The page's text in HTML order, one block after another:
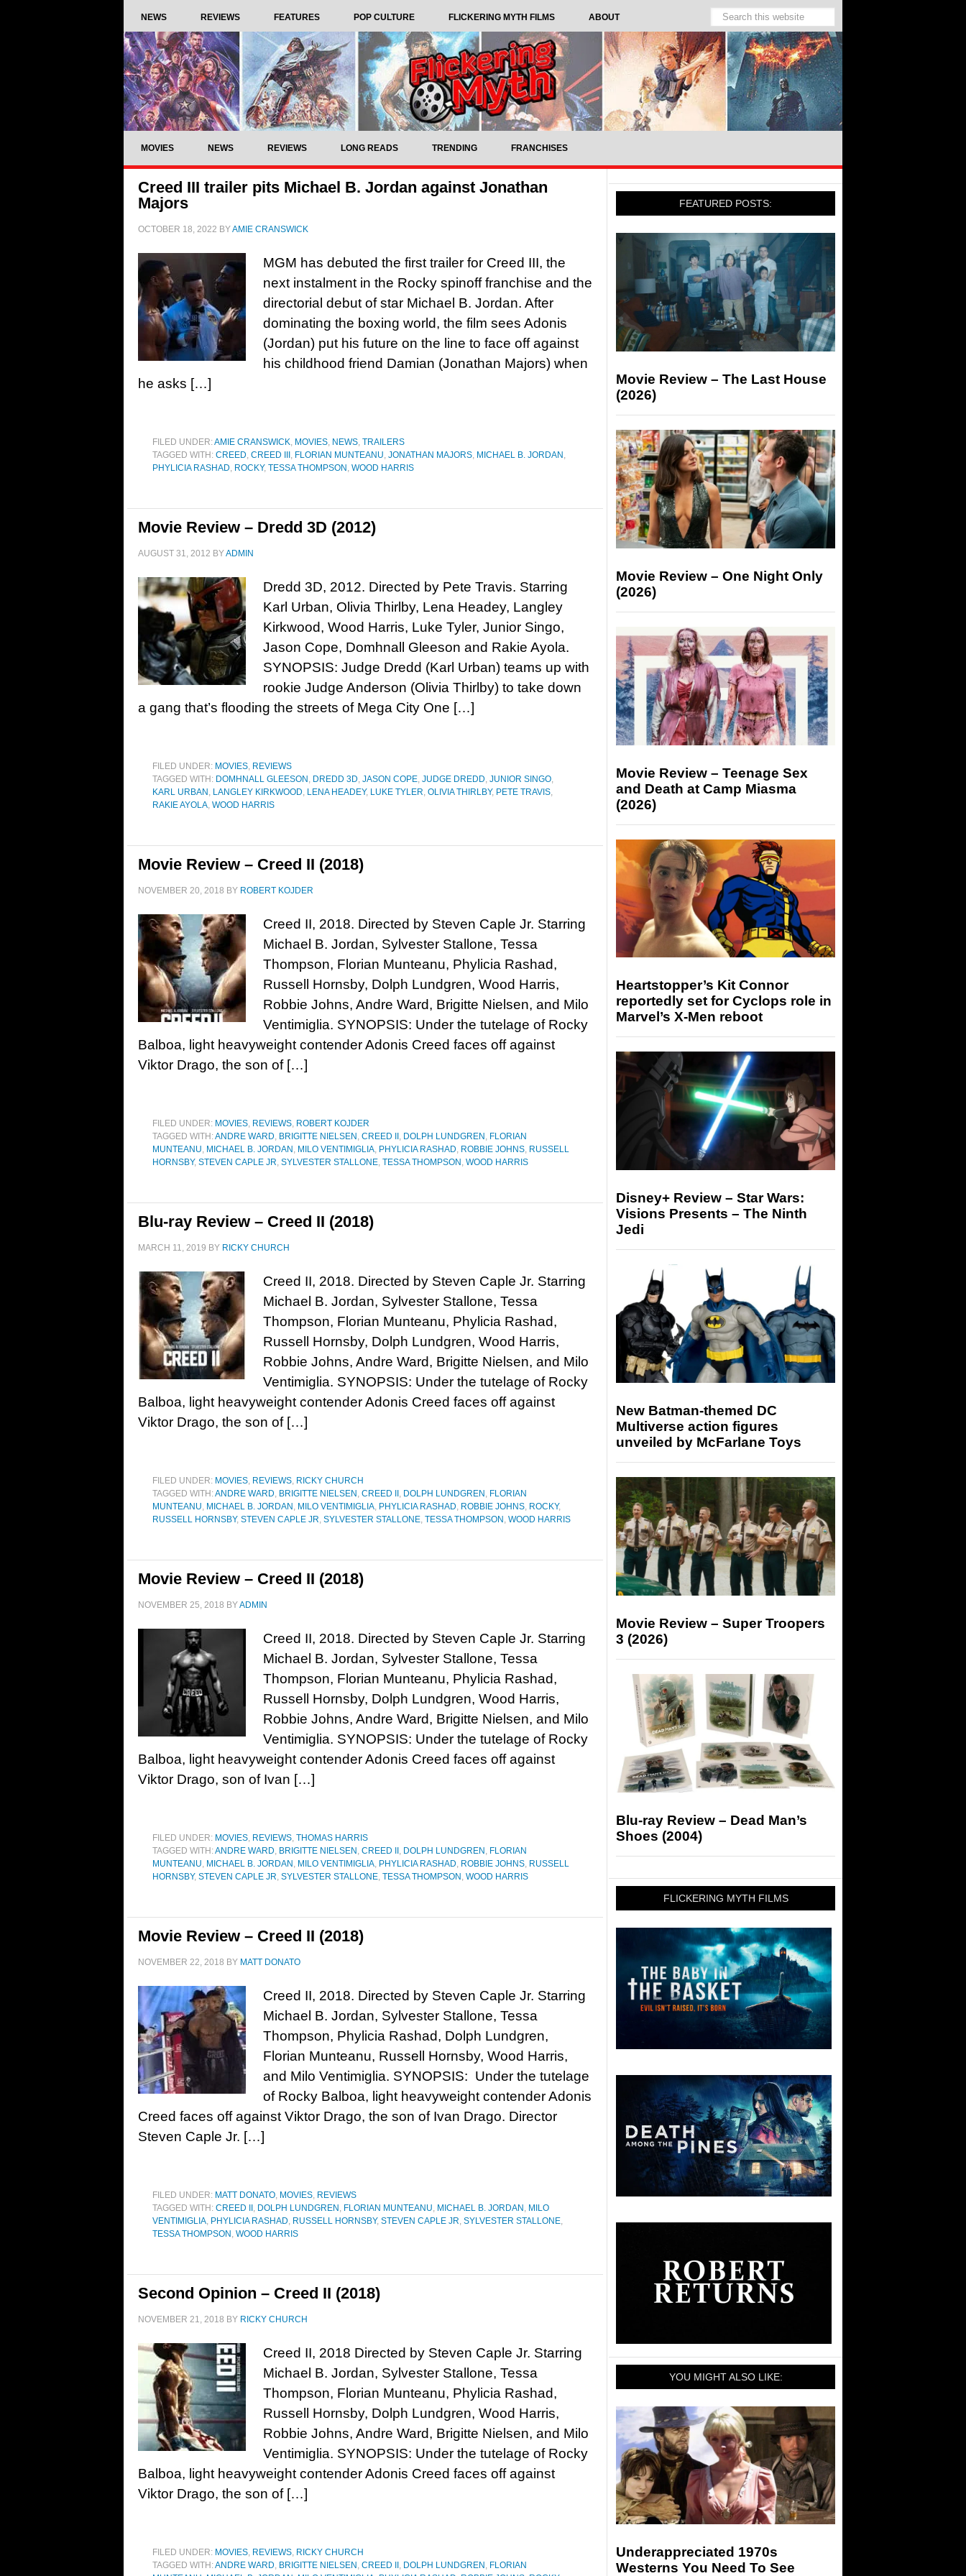
NEWS REVIEWS FEATURES POP CULTURE FLICKERING MYTH FILMS ABOUT
MOVIES NEWS REVIEWS LONG READS TRENDING FRANCHISES
Creed III trailer pits Michael B. Jordan against Jonathan
Majors
OCTOBER 18, 2022 BYAMIE CRANSWICK
MGM has debuted the first trailer for Creed III, the
next instalment in the Rocky spinoff franchise and the
directorial debut of star Michael B. Jordan. After
dominating the boxing world, the film sees Adonis
(Jordan) put his future on the line to face off against
his childhood friend Damian (Jonathan Majors) when
he asks […]
FILED UNDER:AMIE CRANSWICK, MOVIES, NEWS, TRAILERS
TAGGED WITH: CREED, CREED III , FLORIAN MUNTEANU, JONATHAN MAJORS, MICHAEL B. JORDAN ,
PHYLICIA RASHAD, ROCKY, TESSA THOMPSON , WOOD HARRIS
Movie Review – Dredd 3D (2012)
AUGUST 31, 2012 BYADMIN
Dredd 3D, 2012. Directed by Pete Travis. Starring
Karl Urban, Olivia Thirlby, Lena Headey, Langley
Kirkwood, Wood Harris, Luke Tyler, Junior Singo,
Jason Cope, Domhnall Gleeson and Rakie Ayola.
SYNOPSIS: Judge Dredd (Karl Urban) teams up with
rookie Judge Anderson (Olivia Thirlby) to take down
a gang that’s flooding the streets of Mega City One […]
FILED UNDER: MOVIES, REVIEWS
TAGGED WITH: DOMHNALL GLEESON , DREDD 3D, JASON COPE, JUDGE DREDD, JUNIOR SINGO,
KARL URBAN , LANGLEY KIRKWOOD, LENA HEADEY, LUKE TYLER, OLIVIA THIRLBY, PETE TRAVIS,
RAKIE AYOLA, WOOD HARRIS
Movie Review – Creed II (2018)
NOVEMBER 20, 2018 BY ROBERT KOJDER
Creed II, 2018. Directed by Steven Caple Jr. Starring
Michael B. Jordan, Sylvester Stallone, Tessa
Thompson, Florian Munteanu, Phylicia Rashad,
Russell Hornsby, Dolph Lundgren, Wood Harris,
Robbie Johns, Andre Ward, Brigitte Nielsen, and Milo
Ventimiglia. SYNOPSIS: Under the tutelage of Rocky
Balboa, light heavyweight contender Adonis Creed faces off against
Viktor Drago, the son of […]
FILED UNDER: MOVIES, REVIEWS, ROBERT KOJDER
TAGGED WITH:ANDRE WARD, BRIGITTE NIELSEN , CREED II , DOLPH LUNDGREN , FLORIAN
MUNTEANU, MICHAEL B. JORDAN , MILO VENTIMIGLIA, PHYLICIA RASHAD, ROBBIE JOHNS, RUSSELL
HORNSBY, STEVEN CAPLE JR, SYLVESTER STALLONE, TESSA THOMPSON , WOOD HARRIS
Blu-ray Review – Creed II (2018)
MARCH 11, 2019 BY RICKY CHURCH
Creed II, 2018. Directed by Steven Caple Jr. Starring
Michael B. Jordan, Sylvester Stallone, Tessa
Thompson, Florian Munteanu, Phylicia Rashad,
Russell Hornsby, Dolph Lundgren, Wood Harris,
Robbie Johns, Andre Ward, Brigitte Nielsen, and Milo
Ventimiglia. SYNOPSIS: Under the tutelage of Rocky
Balboa, light heavyweight contender Adonis Creed faces off against
Viktor Drago, the son of […]
FILED UNDER: MOVIES, REVIEWS, RICKY CHURCH
TAGGED WITH:ANDRE WARD, BRIGITTE NIELSEN , CREED II , DOLPH LUNDGREN , FLORIAN
MUNTEANU, MICHAEL B. JORDAN , MILO VENTIMIGLIA, PHYLICIA RASHAD, ROBBIE JOHNS, ROCKY,
RUSSELL HORNSBY, STEVEN CAPLE JR, SYLVESTER STALLONE, TESSA THOMPSON , WOOD HARRIS
Movie Review – Creed II (2018)
NOVEMBER 25, 2018 BYADMIN
Creed II, 2018. Directed by Steven Caple Jr. Starring
Michael B. Jordan, Sylvester Stallone, Tessa
Thompson, Florian Munteanu, Phylicia Rashad,
Russell Hornsby, Dolph Lundgren, Wood Harris,
Robbie Johns, Andre Ward, Brigitte Nielsen, and Milo
Ventimiglia. SYNOPSIS: Under the tutelage of Rocky
Balboa, light heavyweight contender Adonis Creed faces off against
Viktor Drago, son of Ivan […]
FILED UNDER: MOVIES, REVIEWS, THOMAS HARRIS
TAGGED WITH:ANDRE WARD, BRIGITTE NIELSEN , CREED II , DOLPH LUNDGREN , FLORIAN
MUNTEANU, MICHAEL B. JORDAN , MILO VENTIMIGLIA, PHYLICIA RASHAD, ROBBIE JOHNS, RUSSELL
HORNSBY, STEVEN CAPLE JR, SYLVESTER STALLONE, TESSA THOMPSON , WOOD HARRIS
Movie Review – Creed II (2018)
NOVEMBER 22, 2018 BY MATT DONATO
Creed II, 2018. Directed by Steven Caple Jr. Starring
Michael B. Jordan, Sylvester Stallone, Tessa
Thompson, Phylicia Rashad, Dolph Lundgren,
Florian Munteanu, Russell Hornsby, Wood Harris,
and Milo Ventimiglia. SYNOPSIS: Under the tutelage
of Rocky Balboa, light heavyweight contender Adonis
Creed faces off against Viktor Drago, the son of Ivan Drago. Director
Steven Caple Jr. […]
FILED UNDER: MATT DONATO, MOVIES, REVIEWS
TAGGED WITH: CREED II , DOLPH LUNDGREN , FLORIAN MUNTEANU, MICHAEL B. JORDAN , MILO
VENTIMIGLIA, PHYLICIA RASHAD, RUSSELL HORNSBY, STEVEN CAPLE JR, SYLVESTER STALLONE,
TESSA THOMPSON , WOOD HARRIS
Second Opinion – Creed II (2018)
NOVEMBER 21, 2018 BY RICKY CHURCH
Creed II, 2018 Directed by Steven Caple Jr. Starring
Michael B. Jordan, Sylvester Stallone, Tessa
Thompson, Florian Munteanu, Phylicia Rashad,
Russell Hornsby, Dolph Lundgren, Wood Harris,
Robbie Johns, Andre Ward, Brigitte Nielsen, and Milo
Ventimiglia. SYNOPSIS: Under the tutelage of Rocky
Balboa, light heavyweight contender Adonis Creed faces off against
Viktor Drago, the son of […]
FILED UNDER: MOVIES, REVIEWS, RICKY CHURCH
TAGGED WITH:ANDRE WARD, BRIGITTE NIELSEN , CREED II , DOLPH LUNDGREN , FLORIAN
FEATURED POSTS:
Movie Review – The Last House
(2026)
Movie Review – One Night Only
(2026)
Movie Review – Teenage Sex
and Death at Camp Miasma
(2026)
Heartstopper’s Kit Connor
reportedly set for Cyclops role in
Marvel’s X-Men reboot
Disney+ Review – Star Wars:
Visions Presents – The Ninth
Jedi
New Batman-themed DC
Multiverse action figures
unveiled by McFarlane Toys
Movie Review – Super Troopers
3 (2026)
Blu-ray Review – Dead Man’s
Shoes (2004)
FLICKERING MYTH FILMS
YOU MIGHT ALSO LIKE:
Underappreciated 1970s
Westerns You Need To See